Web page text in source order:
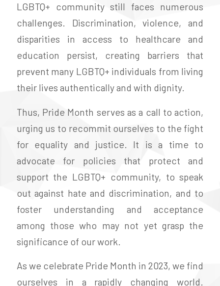
LGBTQ+ community still faces numerous
challenges. Discrimination, violence, and
disparities in access to healthcare and
education persist, creating barriers that
prevent many LGBTQ+ individuals from living
their lives authentically and with dignity.
Thus, Pride Month serves as a call to action,
urging us to recommit ourselves to the fight
for equality and justice. It is a time to
advocate for policies that protect and
support the LGBTQ+ community, to speak
out against hate and discrimination, and to
foster understanding and acceptance
among those who may not yet grasp the
significance of our work.
As we celebrate Pride Month in 2023, we find
ourselves in a rapidly changing world.